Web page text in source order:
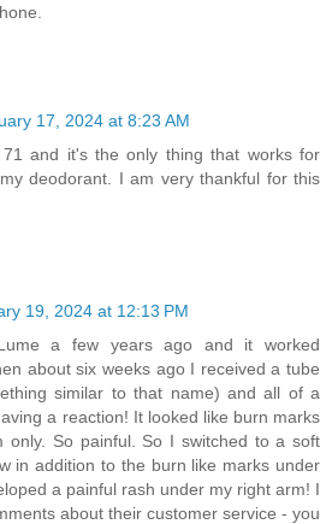
17, 2024 at 8:23 AM
and it's the only thing that works for
deodorant. I am very thankful for this
19, 2024 at 12:13 PM
a few years ago and it worked
about six weeks ago I received a tube
similar to that name) and all of a
a reaction! It looked like burn marks
only. So painful. So I switched to a soft
in addition to the burn like marks under
a painful rash under my right arm! I
about their customer service - you